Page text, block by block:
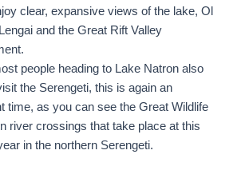
clear, expansive views of the lake, Ol
and the Great Rift Valley
people heading to Lake Natron also
the Serengeti, this is again an
time, as you can see the Great Wildlife
river crossings that take place at this
in the northern Serengeti.